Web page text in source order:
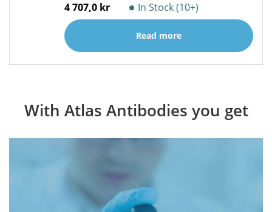
4 707,0 kr In Stock (10+)
Read more
With Atlas Antibodies you get